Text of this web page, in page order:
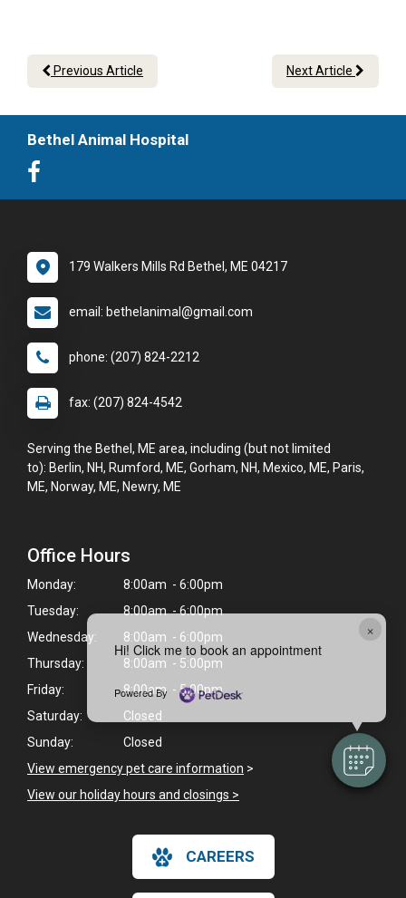
×
Hi! Click me to book an appointment
Powered By
Previous Article Next Article
Bethel Animal Hospital
179 Walkers Mills Rd Bethel, ME 04217
email: bethelanimal@gmail.com
phone: (207) 824-2212
fax: (207) 824-4542
Serving the Bethel, ME area, including (but not limited
to): Berlin, NH, Rumford, ME, Gorham, NH, Mexico, ME, Paris,
ME, Norway, ME, Newry, ME
Office Hours
Monday:
8:00am - 6:00pm
Tuesday:
8:00am - 6:00pm
Wednesday:
8:00am - 6:00pm
Thursday:
8:00am - 5:00pm
Friday:
8:00am - 5:00pm
Saturday:
Closed
Sunday:
Closed
View emergency pet care information >
View our holiday hours and closings >
CAREERS